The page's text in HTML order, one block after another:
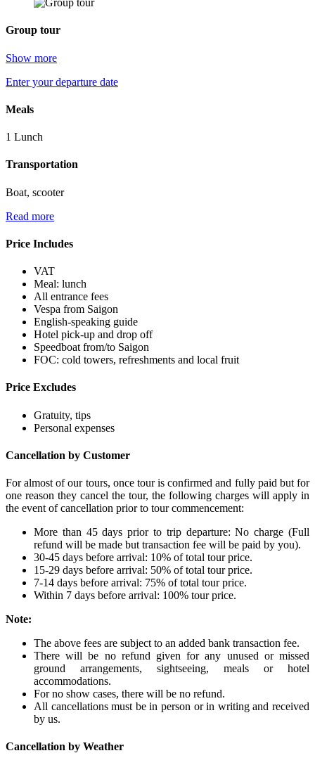
Group tour
Show more
Enter your departure date
Meals
1 Lunch
Transportation
Boat, scooter
Read more
Price Includes
VAT
Meal: lunch
All entrance fees
Vespa from Saigon
English-speaking guide
Hotel pick-up and drop off
Speedboat from/to Saigon
FOC: cold towers, refreshments and local fruit
Price Excludes
Gratuity, tips
Personal expenses
Cancellation by Customer
For almost of our tours, once tour is confirmed and fully paid but for
one reason they cancel the tour, the following charges will apply in
the event of cancellation prior to tour commencement:
More than 45 days prior to trip departure: No charge (Full
refund will be made but transaction fee will be paid by you).
30-45 days before arrival: 10% of total tour price.
15-29 days before arrival: 50% of total tour price.
7-14 days before arrival: 75% of total tour price.
Within 7 days before arrival: 100% tour price.
Note:
The above fees are subject to an added bank transaction fee.
There will be no refund given for any unused or missed
ground arrangements, sightseeing, meals or hotel
accommodations.
For no show cases, there will be no refund.
All cancellations must be in person or in writing and received
by us.
Cancellation by Weather